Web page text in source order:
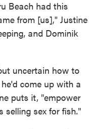
Beach had this
from [us]," Justine
and Dominik
uncertain how to
come up with a
puts it, "empower
selling sex for fish."